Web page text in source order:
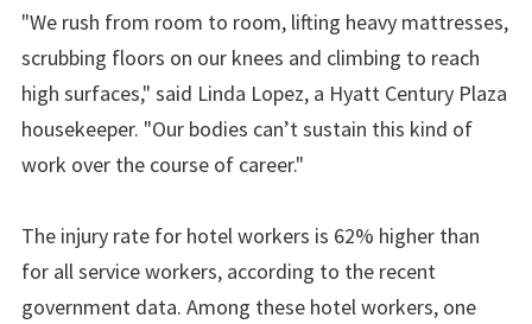
"We rush from room to room, lifting heavy mattresses,
scrubbing floors on our knees and climbing to reach
high surfaces," said Linda Lopez, a Hyatt Century Plaza
housekeeper. "Our bodies can’t sustain this kind of
work over the course of career."
The injury rate for hotel workers is 62% higher than
for all service workers, according to the recent
government data. Among these hotel workers, one